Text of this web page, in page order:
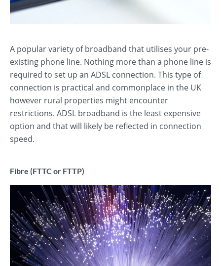
A popular variety of broadband that utilises your pre-
existing phone line. Nothing more than a phone line is
required to set up an ADSL connection. This type of
connection is practical and commonplace in the UK
however rural properties might encounter
restrictions. ADSL broadband is the least expensive
option and that will likely be reflected in connection
speed.
Fibre (FTTC or FTTP)